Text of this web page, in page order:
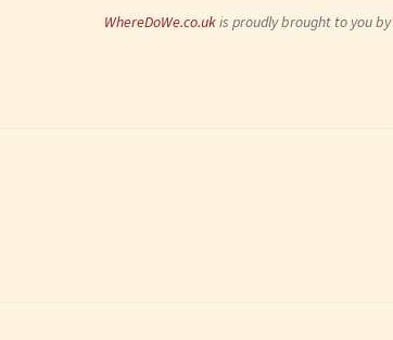
WhereDoWe.co.ukis proudly brought to you by